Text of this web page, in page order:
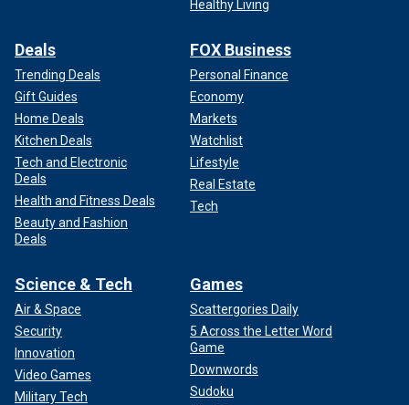
Healthy Living
Deals
Trending Deals
Gift Guides
Home Deals
Kitchen Deals
Tech and Electronic
Deals
Health and Fitness Deals
Beauty and Fashion
Deals
FOX Business
Personal Finance
Economy
Markets
Watchlist
Lifestyle
Real Estate
Tech
Science & Tech
Air & Space
Security
Innovation
Video Games
Military Tech
Games
Scattergories Daily
5 Across the Letter Word
Game
Downwords
Sudoku